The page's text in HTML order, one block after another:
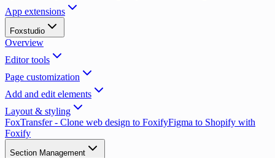
App extensions
Foxstudio
Overview
Editor tools
Page customization
Add and edit elements
Layout & styling
FoxTransfer - Clone web design to FoxifyFigma to Shopify with
Foxify
Section Management